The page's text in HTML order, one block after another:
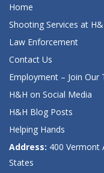
Home
Shooting Services at
Law Enforcement
Contact Us
Employment – Join Our
H&H on Social Media
H&H Blog Posts
Helping Hands
Address: 400 Vermont
States